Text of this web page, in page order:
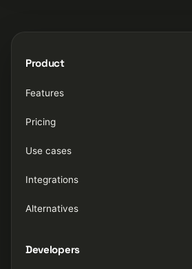
Product
Features
Pricing
Use cases
Integrations
Alternatives
Developers